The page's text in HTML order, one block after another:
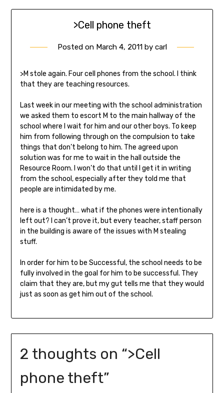
>Cell phone theft
Posted on March 4, 2011by carl
>M stole again. Four cell phones from the school. I think
that they are teaching resources.
Last week in our meeting with the school administration
we asked them to escort M to the main hallway of the
school where I wait for him and our other boys. To keep
him from following through on the compulsion to take
things that don’t belong to him. The agreed upon
solution was for me to wait in the hall outside the
Resource Room. I won’t do that until I get it in writing
from the school, especially after they told me that
people are intimidated by me.
here is a thought… what if the phones were intentionally
left out? I can’t prove it, but every teacher, staff person
in the building is aware of the issues with M stealing
stuff.
In order for him to be Successful, the school needs to be
fully involved in the goal for him to be successful. They
claim that they are, but my gut tells me that they would
just as soon as get him out of the school.
2 thoughts on “>Cell
phone theft”